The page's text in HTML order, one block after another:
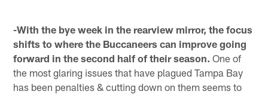
-With the bye week in the rearview mirror, the focus
shifts to where the Buccaneers can improve going
forward in the second half of their season. One of
the most glaring issues that have plagued Tampa Bay
has been penalties & cutting down on them seems to